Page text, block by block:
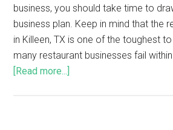
business, you should take time to
business plan. Keep in mind that the
in Killeen, TX is one of the toughest
many restaurant businesses fail
[Read more...]